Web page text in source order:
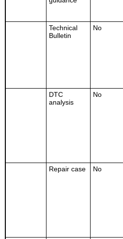
Technical
Bulletin
No
DTC
analysis
No
Repair case
No